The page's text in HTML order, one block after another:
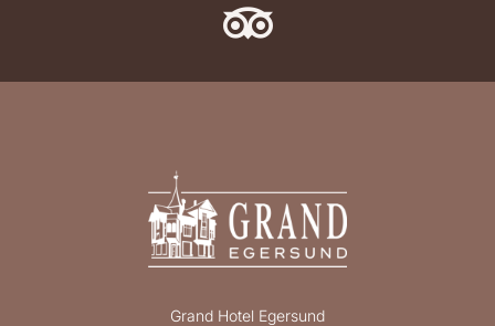

Grand Hotel Egersund